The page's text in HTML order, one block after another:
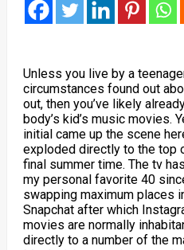
Unless you live by a
circumstances found out
out, then you’ve likely
body’s kid’s music movies.
initial came up the scene
exploded directly to the top
final summer time. The tv
my personal favorite 40
swapping maximum places
Snapchat after which
movies are normally
directly to a number of the